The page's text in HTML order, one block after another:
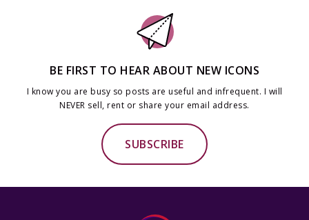
BE FIRST TO HEAR ABOUT NEW ICONS
I know you are busy so posts are useful and infrequent. I will
NEVER sell, rent or share your email address.
SUBSCRIBE